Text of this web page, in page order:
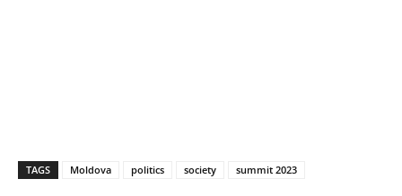
TAGS Moldova politics society summit 2023